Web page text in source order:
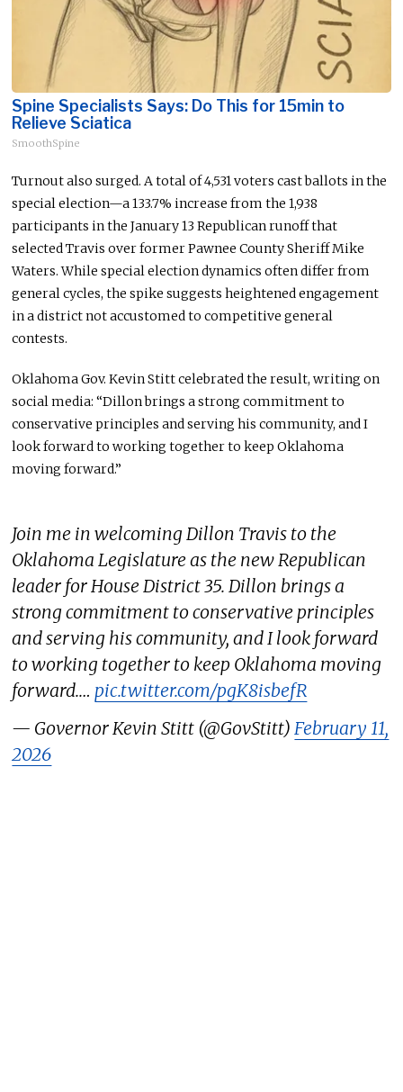
Spine Specialists Says: Do This for 15min to
Relieve Sciatica
SmoothSpine
Turnout also surged. A total of 4,531 voters cast ballots in the
special election—a 133.7% increase from the 1,938
participants in the January 13 Republican runoff that
selected Travis over former Pawnee County Sheriff Mike
Waters. While special election dynamics often differ from
general cycles, the spike suggests heightened engagement
in a district not accustomed to competitive general
contests.
Oklahoma Gov. Kevin Stitt celebrated the result, writing on
social media: “Dillon brings a strong commitment to
conservative principles and serving his community, and I
look forward to working together to keep Oklahoma
moving forward.”
Join me in welcoming Dillon Travis to the
Oklahoma Legislature as the new Republican
leader for House District 35. Dillon brings a
strong commitment to conservative principles
and serving his community, and I look forward
to working together to keep Oklahoma moving
forward.… pic.twitter.com/pgK8isbefR
— Governor Kevin Stitt (@GovStitt)February 11,
2026